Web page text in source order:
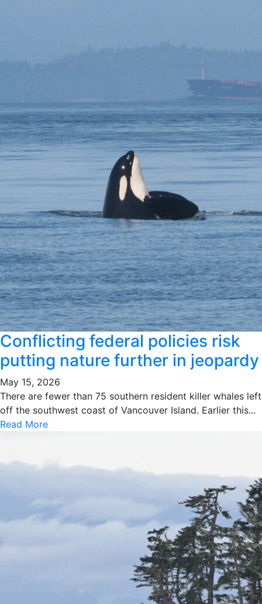
Conflicting federal policies risk
putting nature further in jeopardy
May 15, 2026
There are fewer than 75 southern resident killer whales left
off the southwest coast of Vancouver Island. Earlier this...
Read More